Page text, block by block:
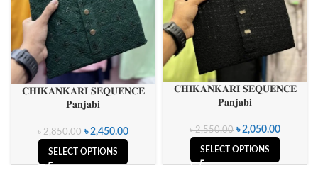
𝐂𝐇𝐈𝐊𝐀𝐍𝐊𝐀𝐑𝐈 𝐒𝐄𝐐𝐔𝐄𝐍𝐂𝐄
𝐏𝐚𝐧𝐣𝐚𝐛𝐢
৳2,850.00 ৳2,450.00
SELECT OPTIONS
𝐂𝐇𝐈𝐊𝐀𝐍𝐊𝐀𝐑𝐈 𝐒𝐄𝐐𝐔𝐄𝐍𝐂𝐄
𝐏𝐚𝐧𝐣𝐚𝐛𝐢
৳2,550.00 ৳ 2,050.00
SELECT OPTIONS